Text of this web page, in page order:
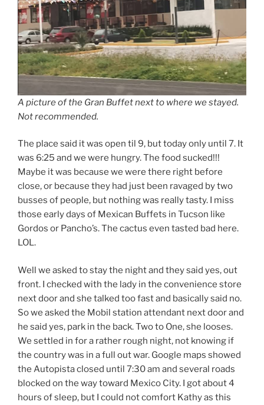
A picture of the Gran Buffet next to where we stayed.
Not recommended.
The place said it was open til 9, but today only until 7. It
was 6:25 and we were hungry. The food sucked!!!
Maybe it was because we were there right before
close, or because they had just been ravaged by two
busses of people, but nothing was really tasty. I miss
those early days of Mexican Buffets in Tucson like
Gordos or Pancho’s. The cactus even tasted bad here.
LOL.
Well we asked to stay the night and they said yes, out
front. I checked with the lady in the convenience store
next door and she talked too fast and basically said no.
So we asked the Mobil station attendant next door and
he said yes, park in the back. Two to One, she looses.
We settled in for a rather rough night, not knowing if
the country was in a full out war. Google maps showed
the Autopista closed until 7:30 am and several roads
blocked on the way toward Mexico City. I got about 4
hours of sleep, but I could not comfort Kathy as this